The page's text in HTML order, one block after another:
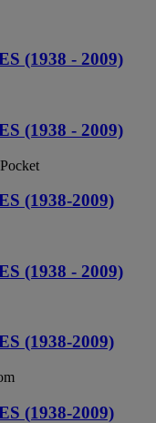
(1938 - 2009)
(1938 - 2009)
(1938-2009)
(1938 - 2009)
(1938-2009)
(1938-2009)